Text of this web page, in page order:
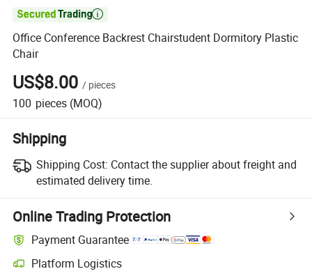

Office Conference Backrest Chairstudent Dormitory Plastic
Chair
US$8.00 / pieces
100 pieces (MOQ)
Shipping
Shipping Cost: Contact the supplier about freight and
estimated delivery time.
Online Trading Protection
Payment Guarantee
Platform Logistics
Clearer shipment tracking with platform-supported logistics.